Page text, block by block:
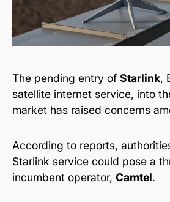
The pending entry of Starlink,
satellite internet service, into
market has raised concerns
According to reports,
Starlink service could pose a
incumbent operator, Camtel.